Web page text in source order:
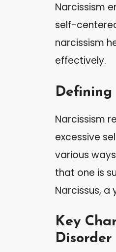
Narcissism
self-
narcissism
effectively.
Defining
Narcissism
excessive
various
that one is
Narcissus, a
Key
Disorder